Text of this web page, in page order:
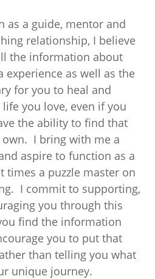
as a guide, mentor and
relationship, I believe
the information about
experience as well as the
for you to heal and
you love, even if you
the ability to find that
I bring with me a
aspire to function as a
times a puzzle master on
I commit to supporting,
you through this
find the information
you to put that
than telling you what
unique journey.